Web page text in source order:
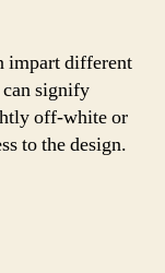
impart different
signify
off-white or
to the design.